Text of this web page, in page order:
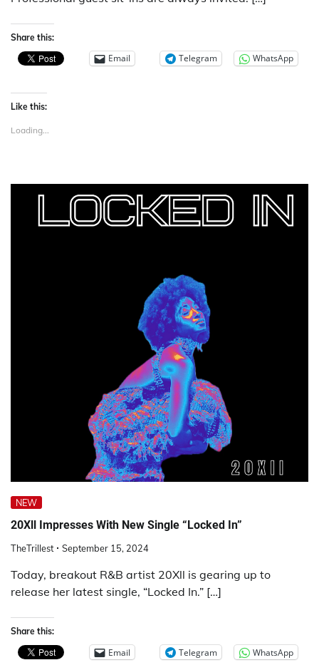
Share this:
Email Telegram WhatsApp
Like this:
Loading...
NEW
20Xll Impresses With New Single “Locked In”
TheTrillest September 15, 2024
Today, breakout R&B artist 20Xll is gearing up to
release her latest single, “Locked In.” […]
Share this:
Email Telegram WhatsApp